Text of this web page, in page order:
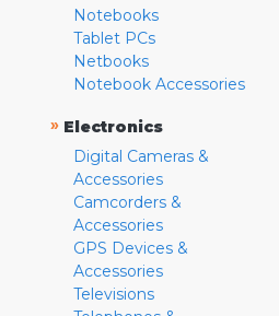
Notebooks
Tablet PCs
Netbooks
Notebook Accessories
» Electronics
Digital Cameras &
Accessories
Camcorders &
Accessories
GPS Devices &
Accessories
Televisions